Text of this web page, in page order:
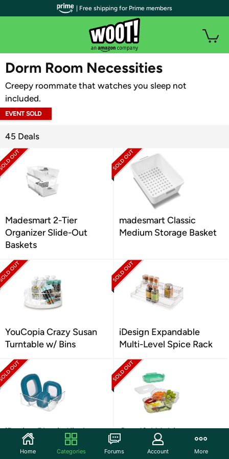
WOOT PLUS
Dorm Room Necessities
Creepy roommate that watches you sleep not
included.
EVENT SOLD
45 Deals
Madesmart 2-Tier
Organizer Slide-Out
Baskets
madesmart Classic
Medium Storage Basket
YouCopia Crazy Susan
Turntable w/ Bins
iDesign Expandable
Multi-Level Spice Rack
iDesign Plastic Kitchen
Binz Lid Storage
Goodful Multi-
Compartment Bento
Lunch Box
| Free shipping for Prime members
Home Categories Forums Account More